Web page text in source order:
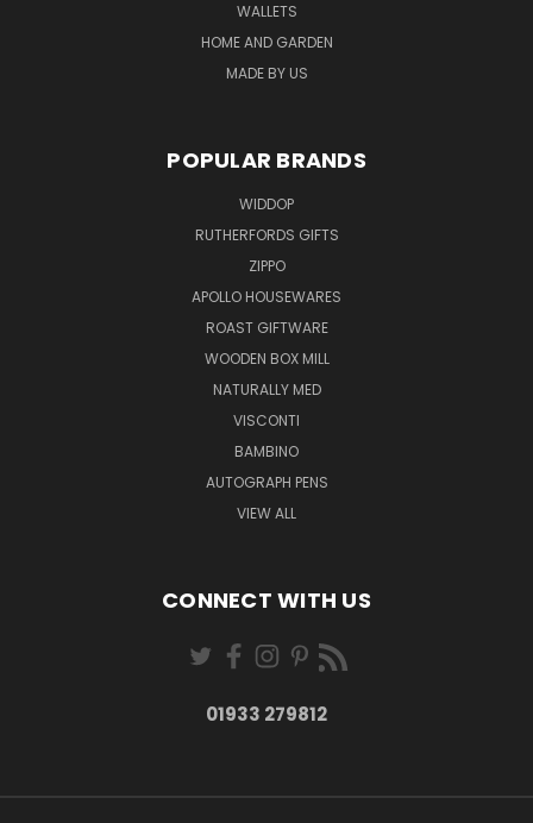
WALLETS
HOME AND GARDEN
MADE BY US
POPULAR BRANDS
WIDDOP
RUTHERFORDS GIFTS
ZIPPO
APOLLO HOUSEWARES
ROAST GIFTWARE
WOODEN BOX MILL
NATURALLY MED
VISCONTI
BAMBINO
AUTOGRAPH PENS
VIEW ALL
CONNECT WITH US
01933 279812